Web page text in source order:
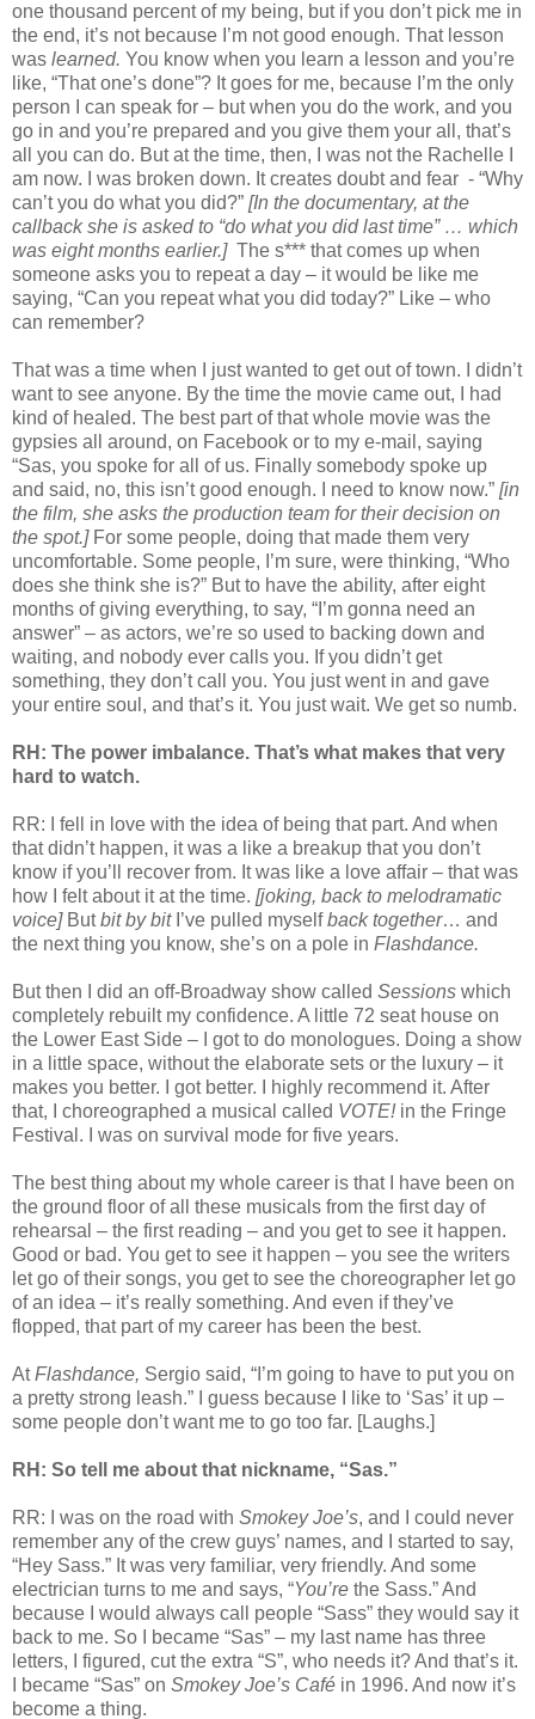
one thousand percent of my being, but if you don’t pick me in
the end, it’s not because I’m not good enough. That lesson
was learned. You know when you learn a lesson and you’re
like, “That one’s done”? It goes for me, because I’m the only
person I can speak for – but when you do the work, and you
go in and you’re prepared and you give them your all, that’s
all you can do. But at the time, then, I was not the Rachelle I
am now. I was broken down. It creates doubt and fear - “Why
can’t you do what you did?” [In the documentary, at the
callback she is asked to “do what you did last time” … which
was eight months earlier.] The s*** that comes up when
someone asks you to repeat a day – it would be like me
saying, “Can you repeat what you did today?” Like – who
can remember?
That was a time when I just wanted to get out of town. I didn’t
want to see anyone. By the time the movie came out, I had
kind of healed. The best part of that whole movie was the
gypsies all around, on Facebook or to my e-mail, saying
“Sas, you spoke for all of us. Finally somebody spoke up
and said, no, this isn’t good enough. I need to know now.” [in
the film, she asks the production team for their decision on
the spot.]For some people, doing that made them very
uncomfortable. Some people, I’m sure, were thinking, “Who
does she think she is?” But to have the ability, after eight
months of giving everything, to say, “I’m gonna need an
answer” – as actors, we’re so used to backing down and
waiting, and nobody ever calls you. If you didn’t get
something, they don’t call you. You just went in and gave
your entire soul, and that’s it. You just wait. We get so numb.
RH: The power imbalance. That’s what makes that very
hard to watch.
RR: I fell in love with the idea of being that part. And when
that didn’t happen, it was a like a breakup that you don’t
know if you’ll recover from. It was like a love affair – that was
how I felt about it at the time. [joking, back to melodramatic
voice] Butbit by bit I’ve pulled myselfback together… and
the next thing you know, she’s on a pole in Flashdance.
But then I did an off-Broadway show called Sessions which
completely rebuilt my confidence. A little 72 seat house on
the Lower East Side – I got to do monologues. Doing a show
in a little space, without the elaborate sets or the luxury – it
makes you better. I got better. I highly recommend it. After
that, I choreographed a musical called VOTE!in the Fringe
Festival. I was on survival mode for five years.
The best thing about my whole career is that I have been on
the ground floor of all these musicals from the first day of
rehearsal – the first reading – and you get to see it happen.
Good or bad. You get to see it happen – you see the writers
let go of their songs, you get to see the choreographer let go
of an idea – it’s really something. And even if they’ve
flopped, that part of my career has been the best.
AtFlashdance, Sergio said, “I’m going to have to put you on
a pretty strong leash.” I guess because I like to ‘Sas’ it up –
some people don’t want me to go too far. [Laughs.]
RH: So tell me about that nickname, “Sas.”
RR: I was on the road with Smokey Joe’s, and I could never
remember any of the crew guys’ names, and I started to say,
“Hey Sass.” It was very familiar, very friendly. And some
electrician turns to me and says, “You’re the Sass.” And
because I would always call people “Sass” they would say it
back to me. So I became “Sas” – my last name has three
letters, I figured, cut the extra “S”, who needs it? And that’s it.
I became “Sas” on Smokey Joe’s Café in 1996. And now it’s
become a thing.